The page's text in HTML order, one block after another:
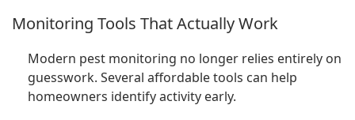
Monitoring Tools That Actually Work
Modern pest monitoring no longer relies entirely on
guesswork. Several affordable tools can help
homeowners identify activity early.